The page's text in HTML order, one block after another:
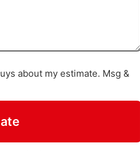
about my estimate. Msg &